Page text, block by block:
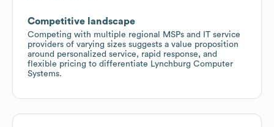
Competitive landscape
Competing with multiple regional MSPs and IT service
providers of varying sizes suggests a value proposition
around personalized service, rapid response, and
flexible pricing to differentiate Lynchburg Computer
Systems.